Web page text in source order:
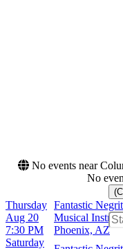
No events near
No
Thursday
Aug 20
7:30 PM
Fantastic
Musical
Phoenix, AZ
Saturday